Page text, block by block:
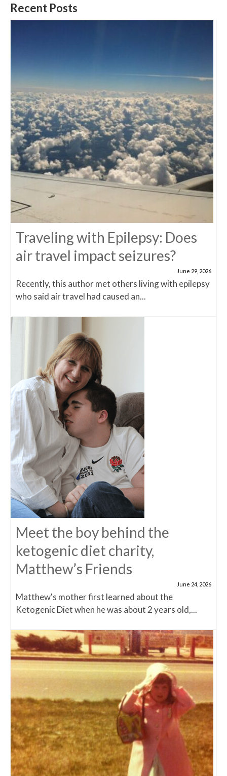
Recent Posts
Traveling with Epilepsy: Does
air travel impact seizures?
June 29, 2026
Recently, this author met others living with epilepsy
who said air travel had caused an...
Meet the boy behind the
ketogenic diet charity,
Matthew’s Friends
June 24, 2026
Matthew's mother first learned about the
Ketogenic Diet when he was about 2 years old,...